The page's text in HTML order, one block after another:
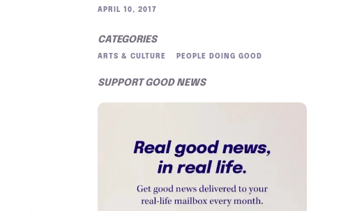
APRIL 10, 2017
CATEGORIES
ARTS & CULTURE PEOPLE DOING GOOD
SUPPORT GOOD NEWS